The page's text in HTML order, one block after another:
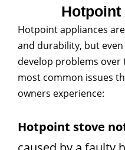
Hotpoint
Hotpoint appliances
and durability, but
develop problems over
most common issues
owners experience:
Hotpoint stove